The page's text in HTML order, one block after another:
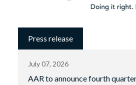
Press release
July 07, 2026
AAR to announce fourth